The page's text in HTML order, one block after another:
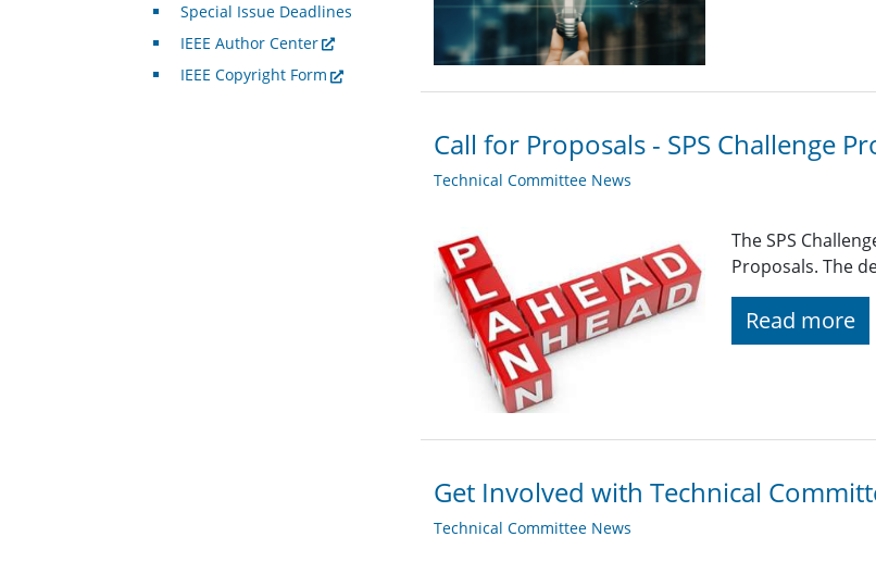
Call for Proposals - SPS Challenge
Technical Committee News
The SPS
Proposals. The
Read more
Get Involved with Technical
Technical Committee News
Special Issue Deadlines
IEEE Author Center
IEEE Copyright Form